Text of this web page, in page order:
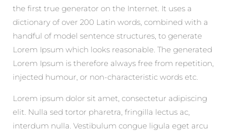
the first true generator on the Internet. It uses a
dictionary of over 200 Latin words, combined with a
handful of model sentence structures, to generate
Lorem Ipsum which looks reasonable. The generated
Lorem Ipsum is therefore always free from repetition,
injected humour, or non-characteristic words etc.
Lorem ipsum dolor sit amet, consectetur adipiscing
elit. Nulla sed tortor pharetra, fringilla lectus ac,
interdum nulla. Vestibulum congue ligula eget arcu